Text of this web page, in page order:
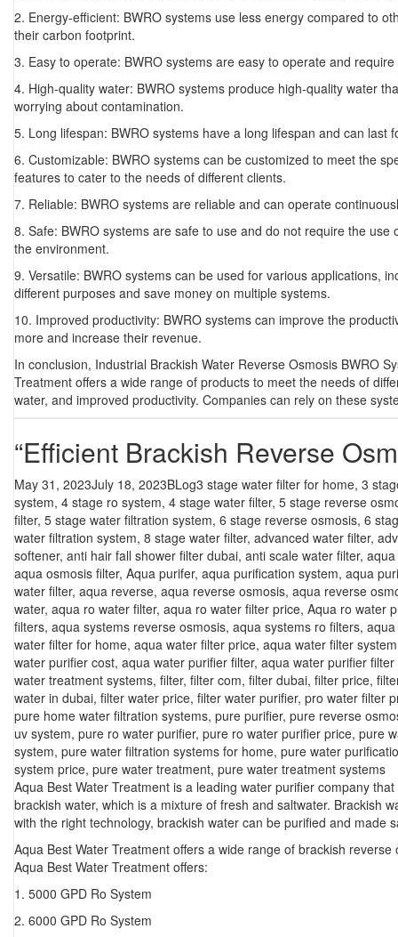
2. Energy-efficient: BWRO systems use less energy compared to
their carbon footprint.
3. Easy to operate: BWRO systems are easy to operate and
4. High-quality water: BWRO systems produce high-quality water
worrying about contamination.
5. Long lifespan: BWRO systems have a long lifespan and can
6. Customizable: BWRO systems can be customized to meet the
features to cater to the needs of different clients.
7. Reliable: BWRO systems are reliable and can operate
8. Safe: BWRO systems are safe to use and do not require the
the environment.
9. Versatile: BWRO systems can be used for various applications,
different purposes and save money on multiple systems.
10. Improved productivity: BWRO systems can improve the
more and increase their revenue.
In conclusion, Industrial Brackish Water Reverse Osmosis BWRO
Treatment offers a wide range of products to meet the needs of
water, and improved productivity. Companies can rely on these
“Efficient Brackish Reverse
Posted
on
May 31, 2023July 18, 2023Categories
BLogTags
3 stage water filter for home, 3
system, 4 stage ro system, 4 stage water filter, 5 stage reverse
filter, 5 stage water filtration system, 6 stage reverse osmosis, 6
water filtration system, 8 stage water filter, advanced water filter,
softener, anti hair fall shower filter dubai, anti scale water filter,
aqua osmosis filter, Aqua purifer, aqua purification system, aqua
water filter, aqua reverse, aqua reverse osmosis, aqua reverse
water, aqua ro water filter, aqua ro water filter price, Aqua ro water
filters, aqua systems reverse osmosis, aqua systems ro filters,
water filter for home, aqua water filter price, aqua water filter system
water purifier cost, aqua water purifier filter, aqua water purifier filter
water treatment systems, filter, filter com, filter dubai, filter price,
water in dubai, filter water price, filter water purifier, pro water filter
pure home water filtration systems, pure purifier, pure reverse
uv system, pure ro water purifier, pure ro water purifier price, pure
system, pure water filtration systems for home, pure water
system price, pure water treatment, pure water treatment systems
Aqua Best Water Treatment is a leading water purifier company
brackish water, which is a mixture of fresh and saltwater. Brackish
with the right technology, brackish water can be purified and made
Aqua Best Water Treatment offers a wide range of brackish
Aqua Best Water Treatment offers:
1. 5000 GPD Ro System
2. 6000 GPD Ro System